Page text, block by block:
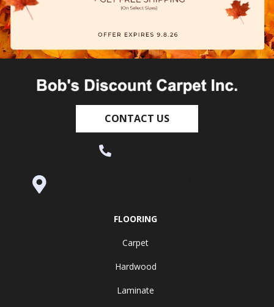
CONTACT US
FLOORING
Carpet
Hardwood
Laminate